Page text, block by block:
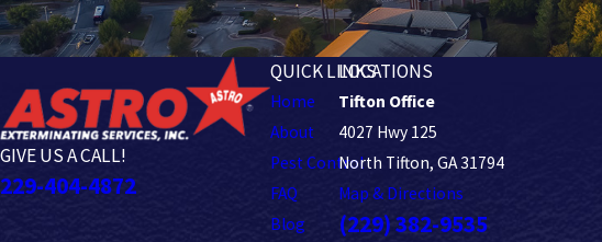
GIVE US A CALL!
229-404-4872
QUICK LINKS
Home
About
Pest Control
FAQ
Blog
LOCATIONS
Tifton Office
4027 Hwy 125
North Tifton, GA 31794
Map & Directions
(229) 382-9535